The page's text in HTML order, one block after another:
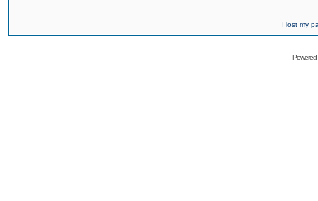
I lost my